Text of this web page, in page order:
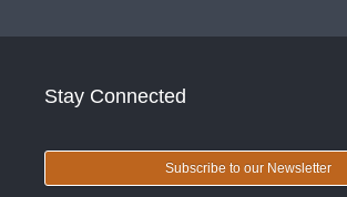
Stay Connected
Subscribe to our Newsletter